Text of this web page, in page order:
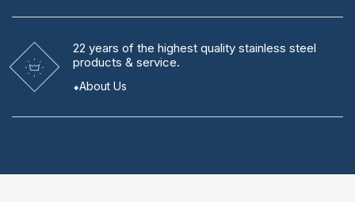
22 years of the highest quality stainless steel
products & service.
About Us